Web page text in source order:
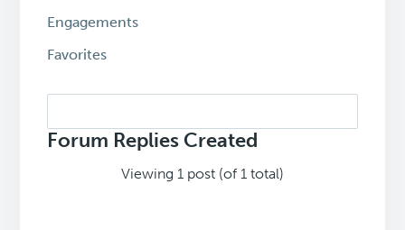
Engagements
Favorites
replies:
Forum Replies Created
Viewing 1 post (of 1 total)